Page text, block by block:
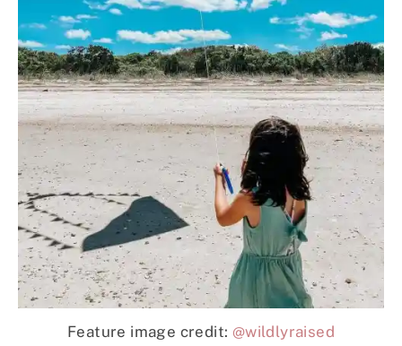
Feature image credit: @wildlyraised